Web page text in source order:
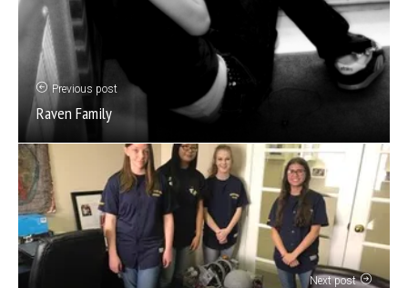
Previous post
Raven Family
Next post